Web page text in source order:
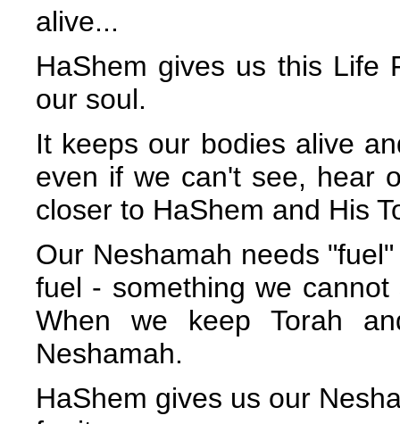
alive...
HaShem gives us this Life
our soul.
It keeps our bodies alive
even if we can't see, hear
closer to HaShem and His
Our Neshamah needs
fuel - something we
When we keep Torah
Neshamah.
HaShem gives us our